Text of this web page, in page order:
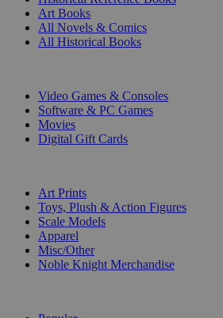
Art Books
All Novels & Comics
All Historical Books
Video Games & Consoles
Software & PC Games
Movies
Digital Gift Cards
Art Prints
Toys, Plush & Action Figures
Scale Models
Apparel
Misc/Other
Noble Knight Merchandise